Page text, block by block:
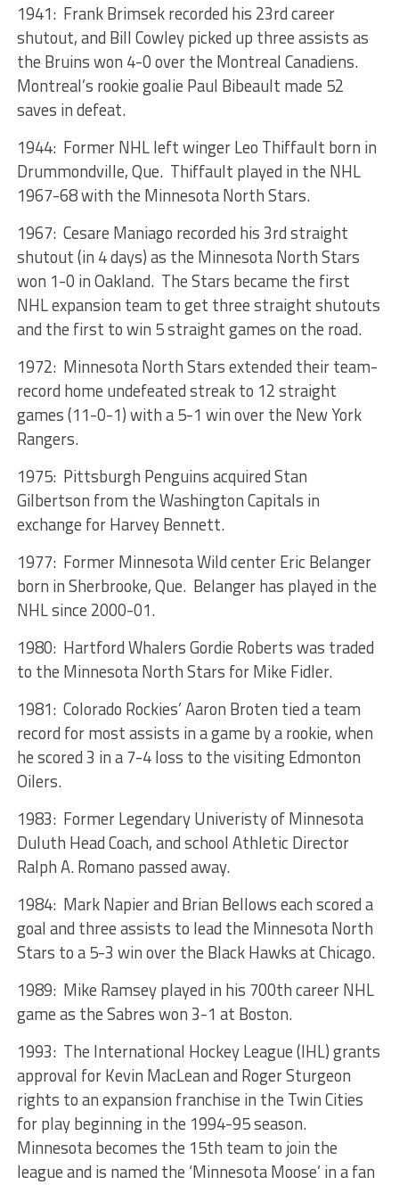
1941: Frank Brimsek recorded his 23rd career
shutout, and Bill Cowley picked up three assists as
the Bruins won 4-0 over the Montreal Canadiens.
Montreal’s rookie goalie Paul Bibeault made 52
saves in defeat.
1944: Former NHL left winger Leo Thiffault born in
Drummondville, Que. Thiffault played in the NHL
1967-68 with the Minnesota North Stars.
1967: Cesare Maniago recorded his 3rd straight
shutout (in 4 days) as the Minnesota North Stars
won 1-0 in Oakland. The Stars became the first
NHL expansion team to get three straight shutouts
and the first to win 5 straight games on the road.
1972: Minnesota North Stars extended their team-
record home undefeated streak to 12 straight
games (11-0-1) with a 5-1 win over the New York
Rangers.
1975: Pittsburgh Penguins acquired Stan
Gilbertson from the Washington Capitals in
exchange for Harvey Bennett.
1977: Former Minnesota Wild center Eric Belanger
born in Sherbrooke, Que. Belanger has played in the
NHL since 2000-01.
1980: Hartford Whalers Gordie Roberts was traded
to the Minnesota North Stars for Mike Fidler.
1981: Colorado Rockies’ Aaron Broten tied a team
record for most assists in a game by a rookie, when
he scored 3 in a 7-4 loss to the visiting Edmonton
Oilers.
1983: Former Legendary Univeristy of Minnesota
Duluth Head Coach, and school Athletic Director
Ralph A. Romano passed away.
1984: Mark Napier and Brian Bellows each scored a
goal and three assists to lead the Minnesota North
Stars to a 5-3 win over the Black Hawks at Chicago.
1989: Mike Ramsey played in his 700th career NHL
game as the Sabres won 3-1 at Boston.
1993: The International Hockey League (IHL) grants
approval for Kevin MacLean and Roger Sturgeon
rights to an expansion franchise in the Twin Cities
for play beginning in the 1994-95 season.
Minnesota becomes the 15th team to join the
league and is named the ‘Minnesota Moose’ in a fan